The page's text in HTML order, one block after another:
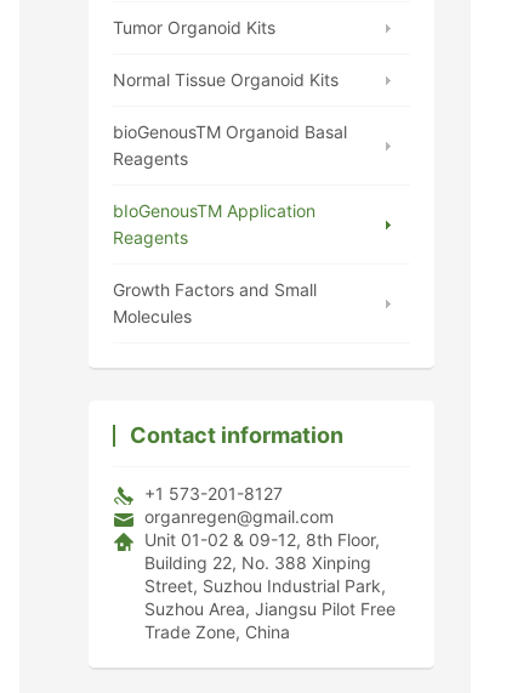
Tumor Organoid Kits
Normal Tissue Organoid Kits
bioGenousTM Organoid Basal
Reagents
bIoGenousTM Application
Reagents
Growth Factors and Small
Molecules
Contact information
+1 573-201-8127
organregen@gmail.com
Unit 01-02 & 09-12, 8th Floor,
Building 22, No. 388 Xinping
Street, Suzhou Industrial Park,
Suzhou Area, Jiangsu Pilot Free
Trade Zone, China